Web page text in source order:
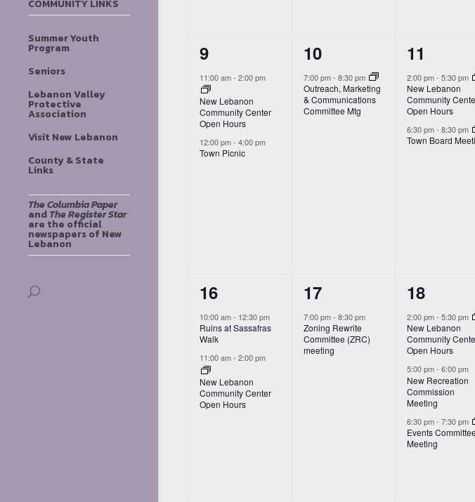
COMMUNITY LINKS
Summer Youth
Program
Seniors
Lebanon Valley
Protective
Association
Visit New Lebanon
County & State
Links
The Columbia Paper
andThe Register Star
are the official
newspapers of New
Lebanon
2
events,
9
11:00 am- 2:00 pm
New Lebanon
Community Center
Open Hours
12:00 pm- 4:00 pm
Town Picnic
1
event,
10
7:00 pm- 8:30 pm
Outreach, Marketing
& Communications
Committee Mtg
2
events,
11
2:00 pm-5:30 pm
New Lebanon
Community
Open Hours
6:30 pm-8:30 pm
Town Board
2
events,
16
10:00 am- 12:30 pm
Ruins at Sassafras
Walk
11:00 am- 2:00 pm
New Lebanon
Community Center
Open Hours
1
event,
17
7:00 pm- 8:30 pm
Zoning Rewrite
Committee (ZRC)
meeting
3
events,
18
2:00 pm-5:30 pm
New Lebanon
Community
Open Hours
5:00 pm-6:00 pm
New Recreation
Commission
Meeting
6:30 pm-7:30 pm
Events Committee
Meeting